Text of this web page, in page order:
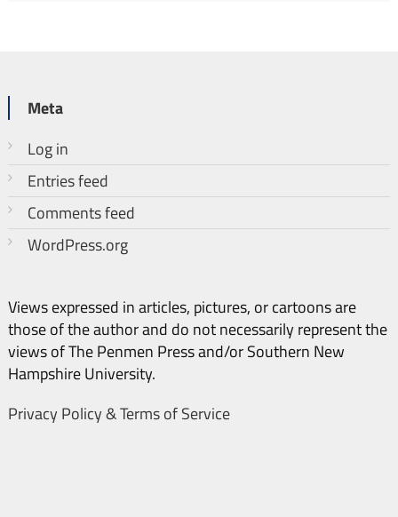
Meta
Log in
Entries feed
Comments feed
WordPress.org
Views expressed in articles, pictures, or cartoons are
those of the author and do not necessarily represent the
views of The Penmen Press and/or Southern New
Hampshire University.
Privacy Policy & Terms of Service